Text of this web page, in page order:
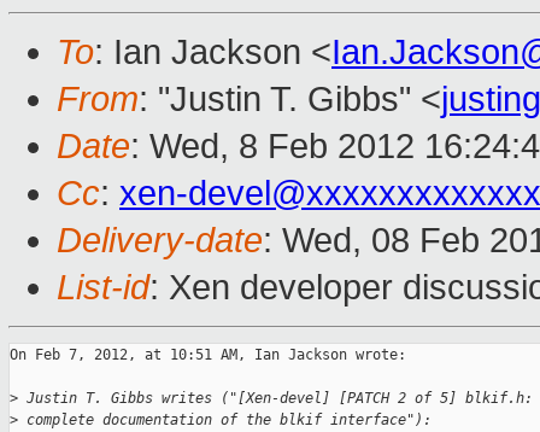
To: Ian Jackson <
From: "Justin T. Gibbs" <
Date: Wed, 8 Feb 2012
Cc: xen-
Delivery-date: Wed, 08 Feb
List-id: Xen developer
On Feb 7, 2012, at 10:51 AM, Ian Jackson wrote:
> Justin T. Gibbs writes ("[Xen-devel] [PATCH 2 of 5] blkif.h:
> complete documentation of the blkif interface"):